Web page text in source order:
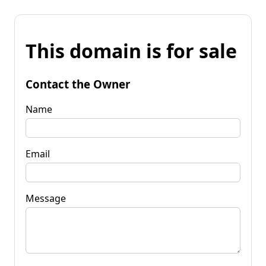
This domain is for sale
Contact the Owner
Name
Email
Message